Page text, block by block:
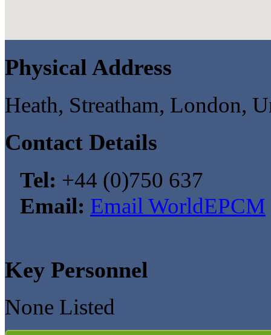
Physical Address
Heath, Streatham, London,
Contact Details
Tel: +44 (0)750 637
Email: Email WorldEPCM
Key Personnel
None Listed